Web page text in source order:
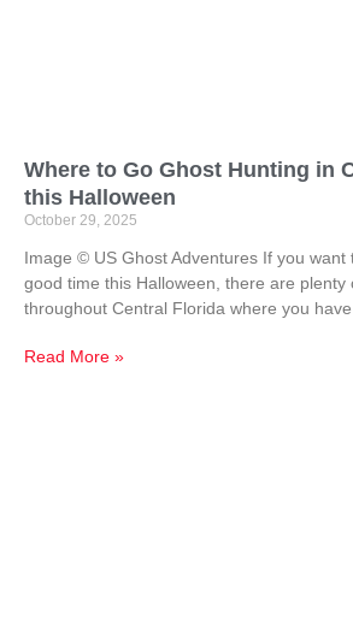
Where to Go Ghost Hunting in
this Halloween
October 29, 2025
Image © US Ghost Adventures If you want
good time this Halloween, there are plenty
throughout Central Florida where you
Read More »